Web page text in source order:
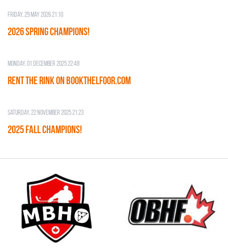
Friday, 29 May 2026 21:10
2026 SPRING CHAMPIONS!
Monday, 01 December 2025 22:48
RENT THE RINK on BOOKTHELFOOR.COM
Saturday, 22 November 2025 21:23
2025 FALL CHAMPIONS!